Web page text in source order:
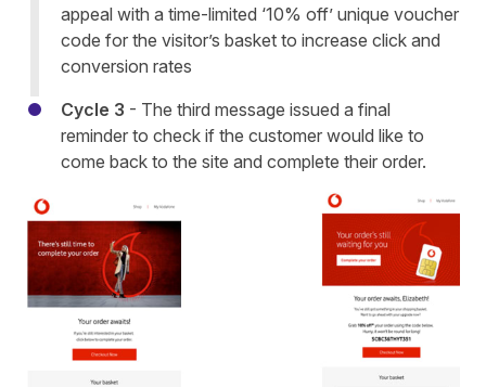
appeal with a time-limited ‘10% off’ unique voucher
code for the visitor’s basket to increase click and
conversion rates
Cycle 3 - The third message issued a final
reminder to check if the customer would like to
come back to the site and complete their order.